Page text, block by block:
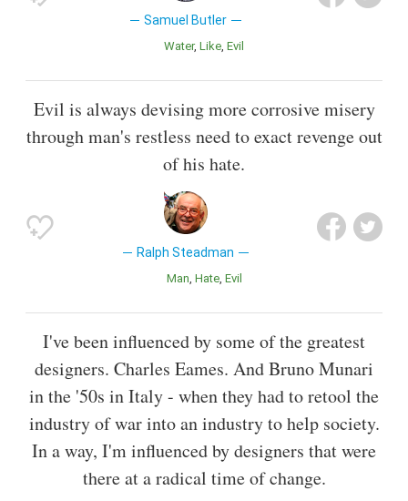
Samuel Butler
Water Like Evil
Evil is always devising more corrosive misery
through man's restless need to exact revenge out
of his hate.
Ralph Steadman
Man Hate Evil
I've been influenced by some of the greatest
designers. Charles Eames. And Bruno Munari
in the '50s in Italy - when they had to retool the
industry of war into an industry to help society.
In a way, I'm influenced by designers that were
there at a radical time of change.